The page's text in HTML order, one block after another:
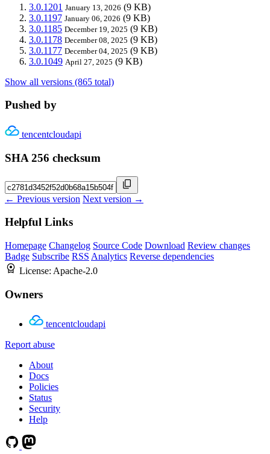
3.0.1201 January 13, 2026 (9 KB)
3.0.1197 January 06, 2026 (9 KB)
3.0.1185 December 19, 2025 (9 KB)
3.0.1178 December 08, 2025 (9 KB)
3.0.1177 December 04, 2025 (9 KB)
3.0.1049 April 27, 2025 (9 KB)
Show all versions (865 total)
Pushed by
tencentcloudapi
SHA 256 checksum
← Previous version Next version →
Helpful Links
Homepage Changelog Source Code Download Review changes
Badge Subscribe RSS Analytics Reverse dependencies
License: Apache-2.0
Owners
tencentcloudapi
Report abuse
About
Docs
Policies
Status
Security
Help